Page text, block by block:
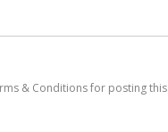
& Conditions for posting this